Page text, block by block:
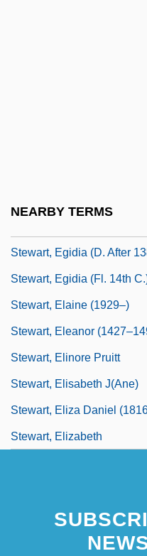
NEARBY TERMS
Stewart, Egidia (d. After
Stewart, Egidia (fl. 14th
Stewart, Elaine (1929–)
Stewart, Eleanor
Stewart, Elinore Pruitt
Stewart, Elisabeth J(ane)
Stewart, Eliza Daniel
Stewart, Elizabeth